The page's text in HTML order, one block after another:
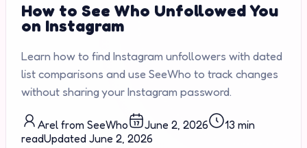
How to See Who Unfollowed You
on Instagram
Learn how to find Instagram unfollowers with dated
list comparisons and use SeeWho to track changes
without sharing your Instagram password.
Arel from SeeWho June 2, 2026
13 min
readUpdated June 2, 2026